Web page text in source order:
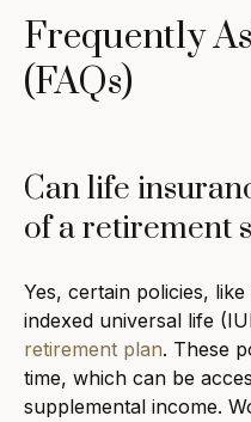
Frequently
(FAQs)
Can life
of a retirement
Yes, certain policies,
indexed universal life
retirement plan. These
time, which can be
supplemental income.